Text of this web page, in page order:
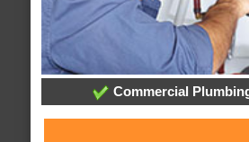
Commercial